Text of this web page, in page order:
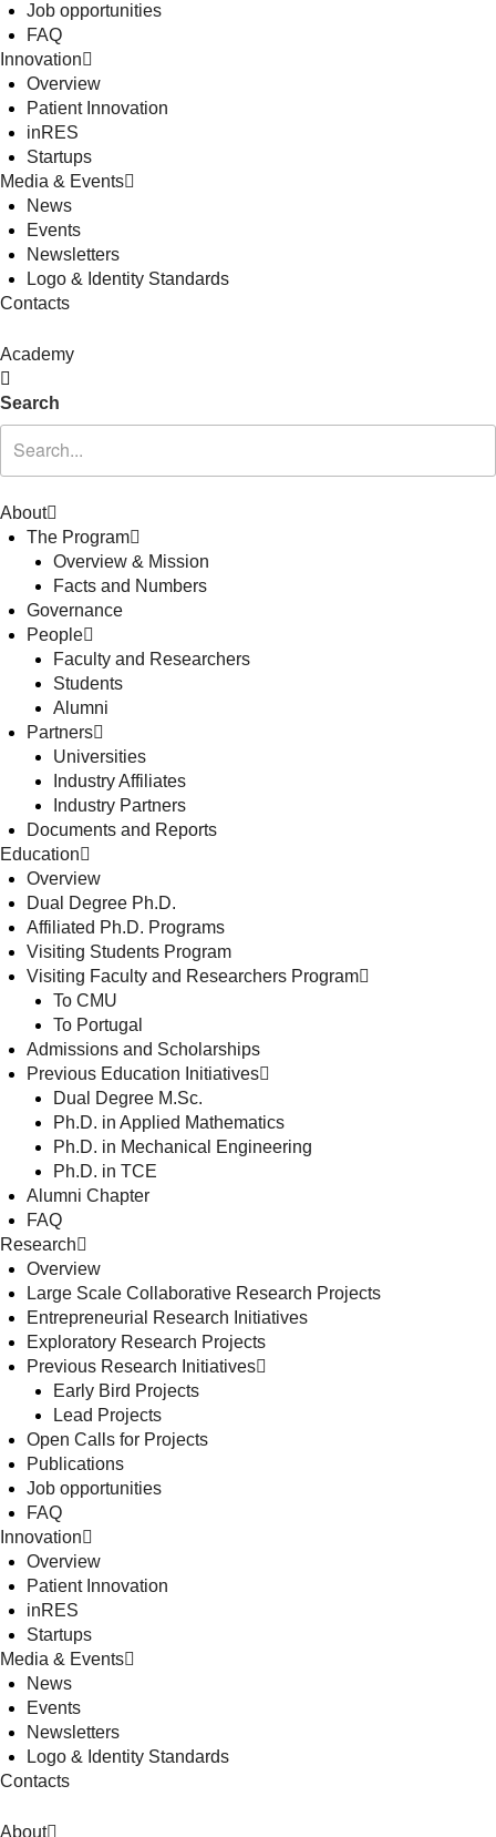
Job opportunities
FAQ
Innovation
Overview
Patient Innovation
inRES
Startups
Media & Events
News
Events
Newsletters
Logo & Identity Standards
Contacts
Academy
Search
About
The Program
Overview & Mission
Facts and Numbers
Governance
People
Faculty and Researchers
Students
Alumni
Partners
Universities
Industry Affiliates
Industry Partners
Documents and Reports
Education
Overview
Dual Degree Ph.D.
Affiliated Ph.D. Programs
Visiting Students Program
Visiting Faculty and Researchers Program
To CMU
To Portugal
Admissions and Scholarships
Previous Education Initiatives
Dual Degree M.Sc.
Ph.D. in Applied Mathematics
Ph.D. in Mechanical Engineering
Ph.D. in TCE
Alumni Chapter
FAQ
Research
Overview
Large Scale Collaborative Research Projects
Entrepreneurial Research Initiatives
Exploratory Research Projects
Previous Research Initiatives
Early Bird Projects
Lead Projects
Open Calls for Projects
Publications
Job opportunities
FAQ
Innovation
Overview
Patient Innovation
inRES
Startups
Media & Events
News
Events
Newsletters
Logo & Identity Standards
Contacts
About